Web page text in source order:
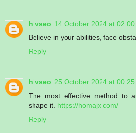
hlvseo 14 October 2024 at 02:00
Believe in your abilities, face
Reply
hlvseo 25 October 2024 at 00:25
The most effective method to
shape it. https://homajx.com/
Reply